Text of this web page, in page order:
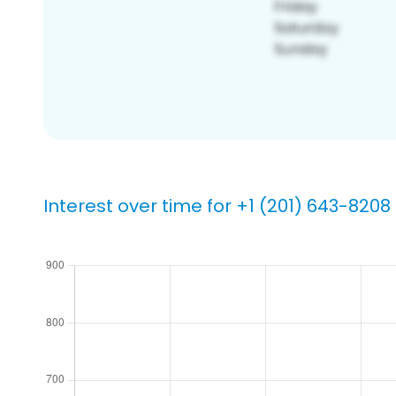
Interest over time for +1 (201) 643-8208